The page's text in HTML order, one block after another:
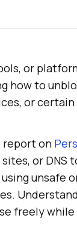
or
how to
or
report on
or
unsafe
freely